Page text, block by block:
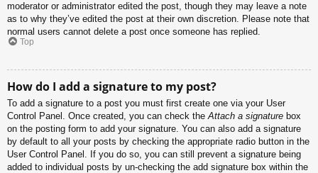
moderator or administrator edited the post, though they may leave a note
as to why they’ve edited the post at their own discretion. Please note that
normal users cannot delete a post once someone has replied.
Top
How do I add a signature to my post?
To add a signature to a post you must first create one via your User
Control Panel. Once created, you can check the Attach a signature box
on the posting form to add your signature. You can also add a signature
by default to all your posts by checking the appropriate radio button in the
User Control Panel. If you do so, you can still prevent a signature being
added to individual posts by un-checking the add signature box within the